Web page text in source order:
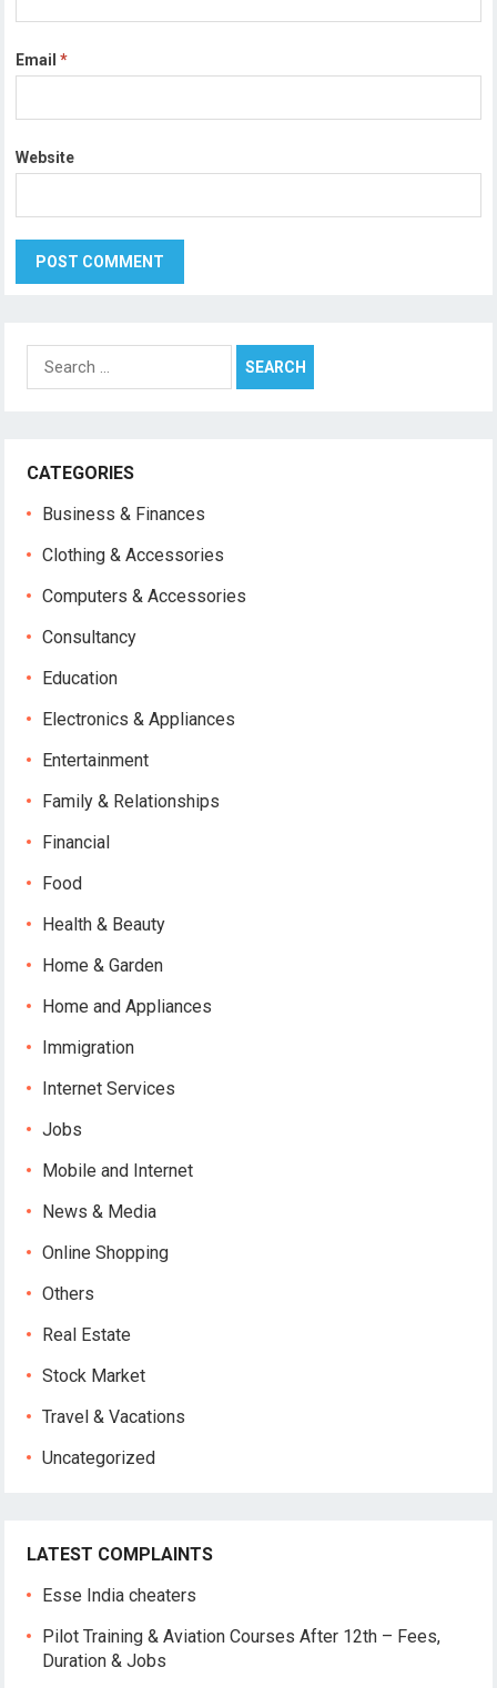
Email*
Website
Search
for:
CATEGORIES
Business & Finances
Clothing & Accessories
Computers & Accessories
Consultancy
Education
Electronics & Appliances
Entertainment
Family & Relationships
Financial
Food
Health & Beauty
Home & Garden
Home and Appliances
Immigration
Internet Services
Jobs
Mobile and Internet
News & Media
Online Shopping
Others
Real Estate
Stock Market
Travel & Vacations
Uncategorized
LATEST COMPLAINTS
Esse India cheaters
Pilot Training & Aviation Courses After 12th – Fees,
Duration & Jobs